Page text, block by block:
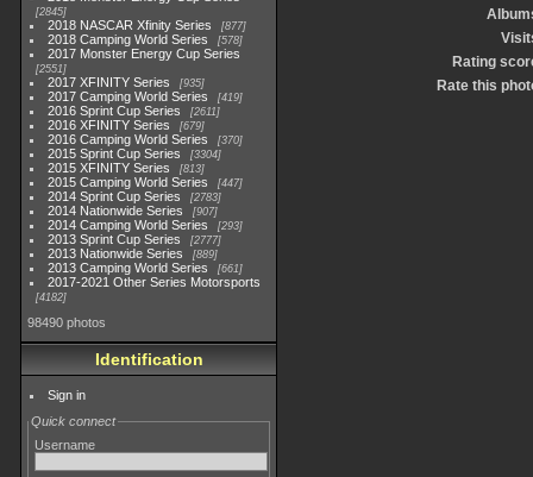
2845
2018 NASCAR Xfinity Series 877
2018 Camping World Series 578
2017 Monster Energy Cup Series
2551
2017 XFINITY Series 935
2017 Camping World Series 419
2016 Sprint Cup Series 2611
2016 XFINITY Series 679
2016 Camping World Series 370
2015 Sprint Cup Series 3304
2015 XFINITY Series 813
2015 Camping World Series 447
2014 Sprint Cup Series 2783
2014 Nationwide Series 907
2014 Camping World Series 293
2013 Sprint Cup Series 2777
2013 Nationwide Series 889
2013 Camping World Series 661
2017-2021 Other Series Motorsports
4182
98490 photos
Identification
Sign in
Quick connect
Username
Rating
Rate this